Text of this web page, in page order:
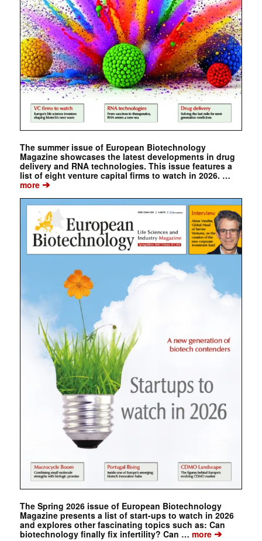
The summer issue of European Biotechnology
Magazine showcases the latest developments in drug
delivery and RNA technologies. This issue features a
list of eight venture capital firms to watch in 2026. …
more➔
The Spring 2026 issue of European Biotechnology
Magazine presents a list of start-ups to watch in 2026
and explores other fascinating topics such as: Can
biotechnology finally fix infertility? Can … more➔